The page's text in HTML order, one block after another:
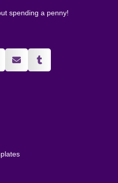
spending a penny!